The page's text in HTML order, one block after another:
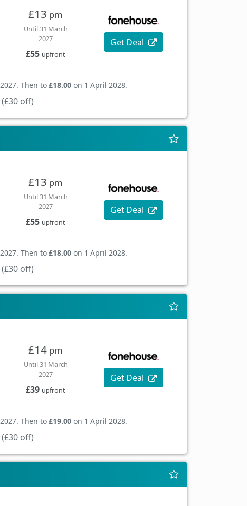
£13 pm
Until 31 March
2027
£55 upfront
Get Deal
Then to £18.00on 1 April 2028.
off)
£13 pm
Until 31 March
2027
£55 upfront
Get Deal
Then to £18.00on 1 April 2028.
off)
£14 pm
Until 31 March
2027
£39 upfront
Get Deal
Then to £19.00on 1 April 2028.
off)